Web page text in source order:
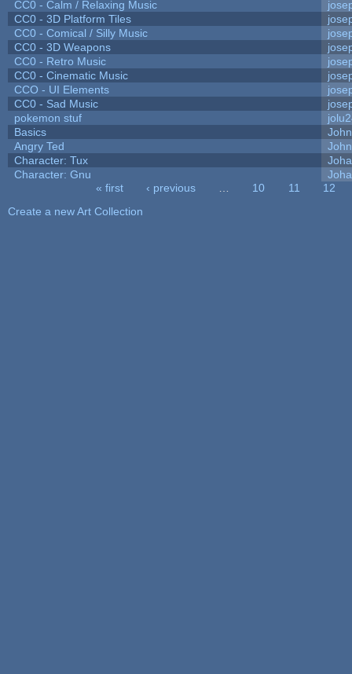
CC0 - Calm / Relaxing Music
CC0 - 3D Platform Tiles
CC0 - Comical / Silly Music
CC0 - 3D Weapons
CC0 - Retro Music
CC0 - Cinematic Music
CCO - UI Elements
CC0 - Sad Music
pokemon stuf
Basics
Angry Ted
Character: Tux
Character: Gnu
« first ‹ previous 10 11
12
Create a new Art Collection